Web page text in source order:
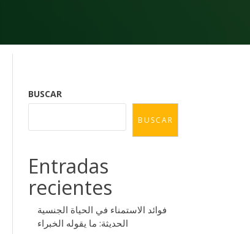
BUSCAR
BUSCAR
Entradas
recientes
فوائد الاستمناء في الحياة الجنسية
الحديثة: ما يقوله الخبراء